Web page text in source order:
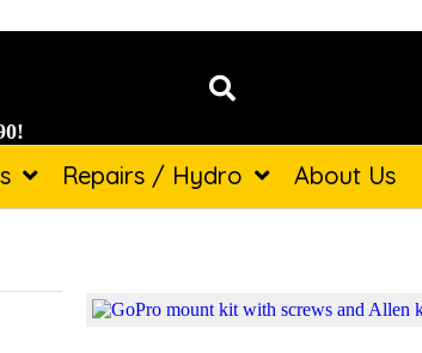
Repairs / Hydro About Us